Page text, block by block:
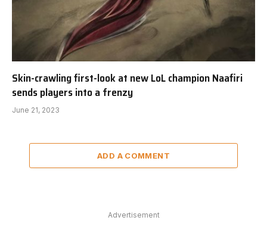
Skin-crawling first-look at new LoL champion Naafiri
sends players into a frenzy
June 21, 2023
ADD A COMMENT
Advertisement